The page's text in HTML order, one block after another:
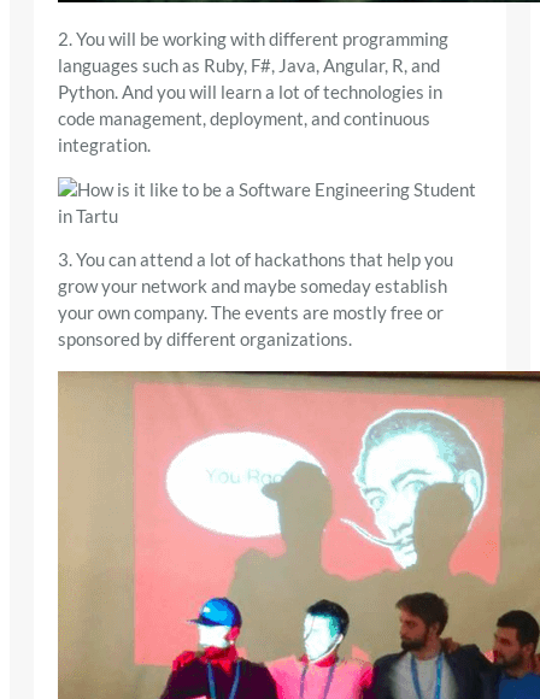
2. You will be working with different programming
languages such as Ruby, F#, Java, Angular, R, and
Python. And you will learn a lot of technologies in
code management, deployment, and continuous
integration.
3. You can attend a lot of hackathons that help you
grow your network and maybe someday establish
your own company. The events are mostly free or
sponsored by different organizations.